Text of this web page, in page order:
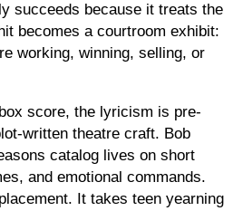
succeeds because it treats the
becomes a courtroom exhibit:
working, winning, selling, or
score, the lyricism is pre-
written theatre craft. Bob
catalog lives on short
and emotional commands.
It takes teen yearning